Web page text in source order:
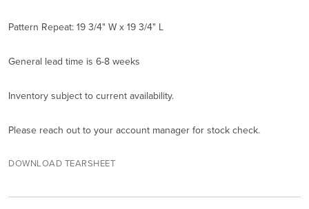
Pattern Repeat: 19 3/4" W x 19 3/4" L
General lead time is 6-8 weeks
Inventory subject to current availability.
Please reach out to your account manager for stock check.
DOWNLOAD TEARSHEET